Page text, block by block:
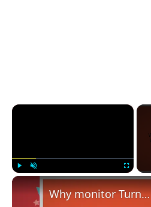
×
Unmute Fullscreen
Why monitor Turn off while playing games?